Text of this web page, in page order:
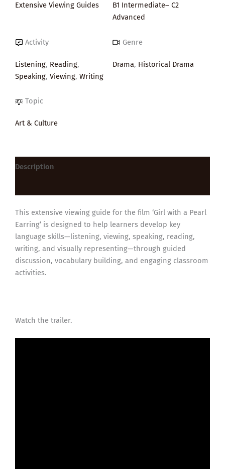
Extensive Viewing Guides
B1 Intermediate– C2
Advanced
Activity
Listening, Reading,
Speaking, Viewing, Writing
Genre
Drama, Historical Drama
Topic
Art & Culture
Description
This extensive viewing guide for the film ‘Girl with a Pearl
Earring’ is designed to help learners develop key
language skills—listening, viewing, speaking, reading,
writing, and visually representing—through guided
discussion, vocabulary building, and engaging classroom
activities.
Watch the trailer.